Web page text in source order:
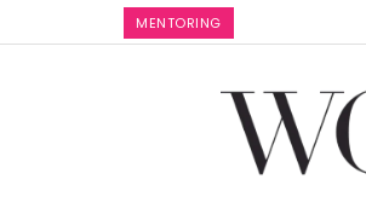
MENTORING